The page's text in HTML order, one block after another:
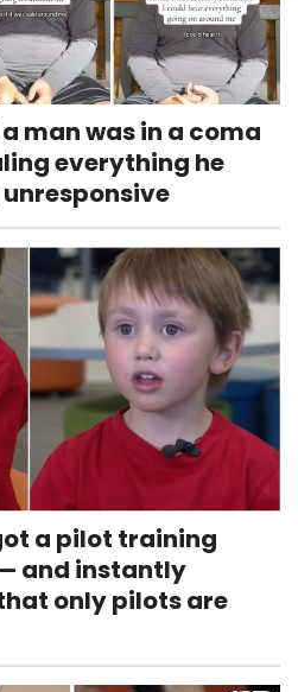
man was in a coma
everything he
a pilot training
and instantly
only pilots are